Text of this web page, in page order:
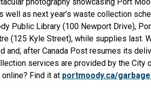
well as next year’s waste collection
Public Library (100 Newport Drive),
(125 Kyle Street), while supplies last.
and, after Canada Post resumes its
services are provided by the
Find it at portmoody.ca/garbage.